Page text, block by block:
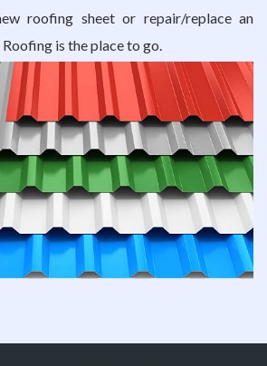
roofing sheet or repair/replace an
is the place to go.